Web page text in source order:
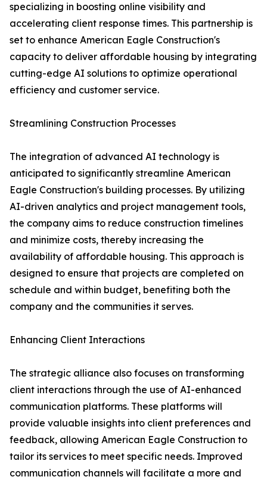
specializing in boosting online visibility and
accelerating client response times. This partnership is
set to enhance American Eagle Construction's
capacity to deliver affordable housing by integrating
cutting-edge AI solutions to optimize operational
efficiency and customer service.
Streamlining Construction Processes
The integration of advanced AI technology is
anticipated to significantly streamline American
Eagle Construction's building processes. By utilizing
AI-driven analytics and project management tools,
the company aims to reduce construction timelines
and minimize costs, thereby increasing the
availability of affordable housing. This approach is
designed to ensure that projects are completed on
schedule and within budget, benefiting both the
company and the communities it serves.
Enhancing Client Interactions
The strategic alliance also focuses on transforming
client interactions through the use of AI-enhanced
communication platforms. These platforms will
provide valuable insights into client preferences and
feedback, allowing American Eagle Construction to
tailor its services to meet specific needs. Improved
communication channels will facilitate a more and